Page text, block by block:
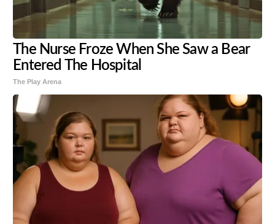
The Nurse Froze When She Saw a Bear
Entered The Hospital
The Play Arena